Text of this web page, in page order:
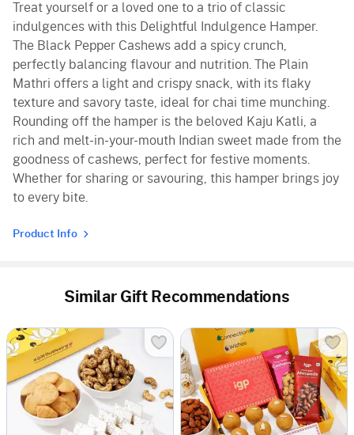
Treat yourself or a loved one to a trio of classic
indulgences with this Delightful Indulgence Hamper.
The Black Pepper Cashews add a spicy crunch,
perfectly balancing flavour and nutrition. The Plain
Mathri offers a light and crispy snack, with its flaky
texture and savory taste, ideal for chai time munching.
Rounding off the hamper is the beloved Kaju Katli, a
rich and melt-in-your-mouth Indian sweet made from the
goodness of cashews, perfect for festive moments.
Whether for sharing or savouring, this hamper brings joy
to every bite.
Product Info
Similar Gift Recommendations